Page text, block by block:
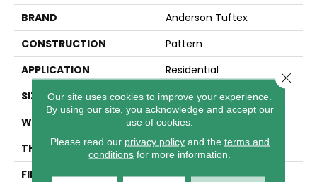
BRAND
Anderson Tuftex
CONSTRUCTION
Pattern
APPLICATION
Residential
SIZE
12 Ft
WIDTH
12 Ft
THICKNESS
0.38 In
FIBER
100% ANSO® High
Our site uses cookies to improve your experience.
By using our site, you acknowledge and accept our
use of cookies.
Please read our privacy policyand the terms and
conditions for more information.
Close